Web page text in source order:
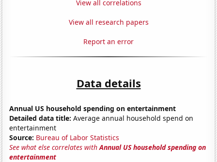
View all correlations
View all research papers
Report an error
Data details
Annual US household spending on entertainment
Detailed data title: Average annual household spend on
entertainment
Source: Bureau of Labor Statistics
See what else correlates withAnnual US household spending on
entertainment